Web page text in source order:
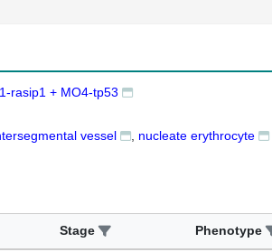
rasip1 + MO4-tp53
vessel nucleate erythrocyte
Stage Phenotype